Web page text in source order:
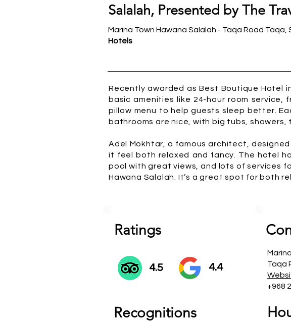
Salalah, Presented by The
Marina Town Hawana Salalah - Taqa Road Taqa,
Hotels
Recently awarded as Best Boutique Hotel
basic amenities like 24-hour room service,
pillow menu to help guests sleep better.
bathrooms are nice, with big tubs,
Adel Mokhtar, a famous architect,
it feel both relaxed and fancy. The hotel
pool with great views, and lots of services
Hawana Salalah. It’s a great spot for both
Ratings
4.5 4.4
Recognitions
Taqa
+968